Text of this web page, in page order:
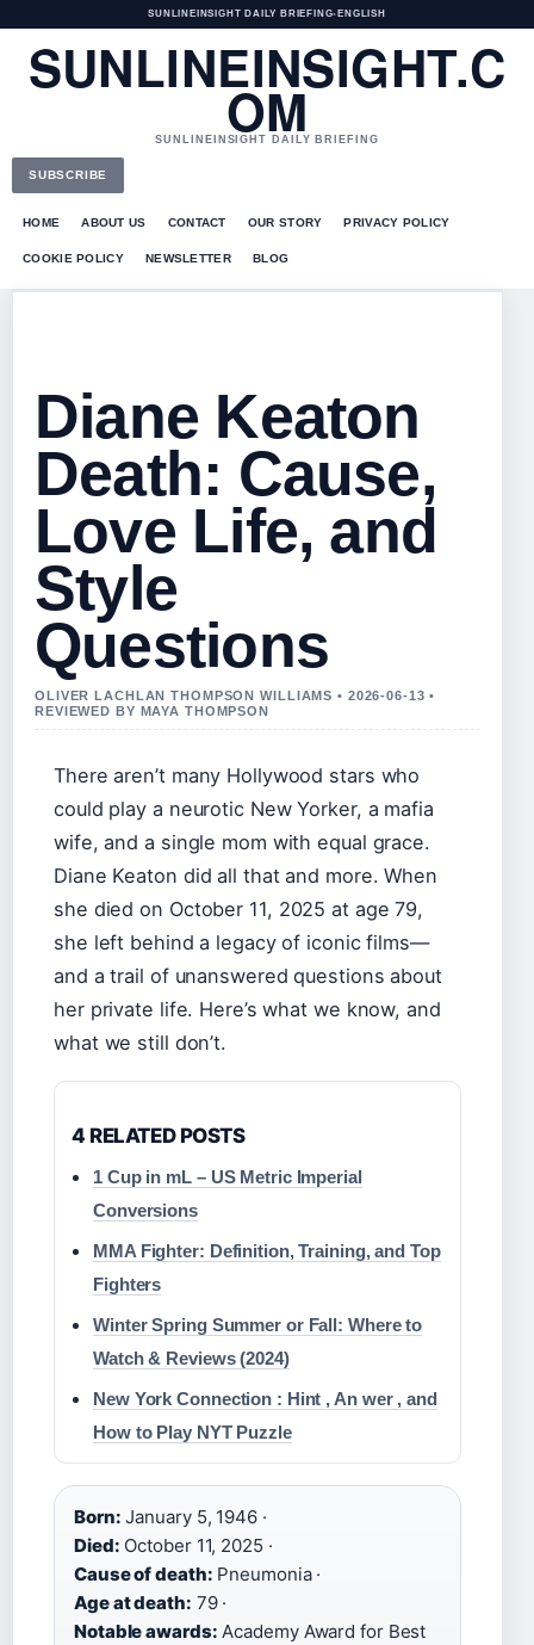
SUNLINEINSIGHT DAILY BRIEFING• ENGLISH
SUNLINEINSIGHT.C
OM
SUNLINEINSIGHT DAILY BRIEFING
SUBSCRIBE
HOME ABOUT US CONTACT OUR STORY PRIVACY POLICY
COOKIE POLICY NEWSLETTER BLOG
Diane Keaton
Death: Cause,
Love Life, and
Style
Questions
OLIVER LACHLAN THOMPSON WILLIAMS • 2026-06-13 •
REVIEWED BY MAYA THOMPSON
There aren’t many Hollywood stars who
could play a neurotic New Yorker, a mafia
wife, and a single mom with equal grace.
Diane Keaton did all that and more. When
she died on October 11, 2025 at age 79,
she left behind a legacy of iconic films—
and a trail of unanswered questions about
her private life. Here’s what we know, and
what we still don’t.
4 RELATED POSTS
1 Cup in mL – US Metric Imperial
Conversions
MMA Fighter: Definition, Training, and Top
Fighters
Winter Spring Summer or Fall: Where to
Watch & Reviews (2024)
New York Connection : Hint , An wer , and
How to Play NYT Puzzle
Born: January 5, 1946 ·
Died: October 11, 2025 ·
Cause of death: Pneumonia ·
Age at death: 79 ·
Notable awards: Academy Award for Best